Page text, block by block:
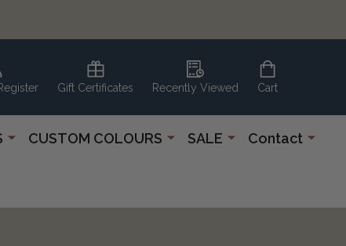
Gift Certificates Recently Viewed Cart
CUSTOM COLOURS SALE Contact